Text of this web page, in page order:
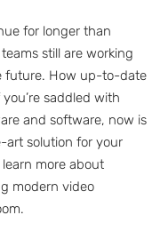
for longer than
still are working
future. How up-to-date
you’re saddled with
and software, now is
art solution for your
more about
modern video